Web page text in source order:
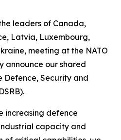
leaders of Canada,
Latvia, Luxembourg,
meeting at the NATO
announce our shared
Defence, Security and
increasing defence
capacity and